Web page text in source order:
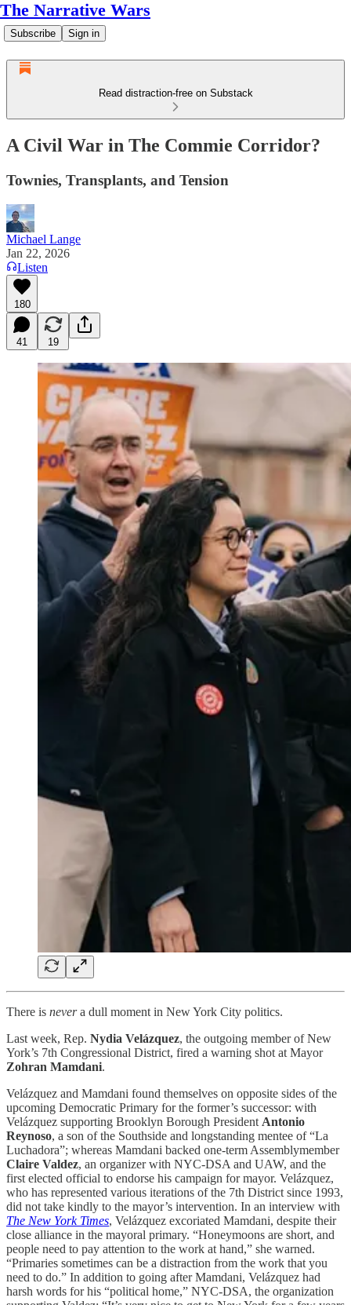
The Narrative Wars
Subscribe Sign in
Read distraction-free on Substack
A Civil War in The Commie Corridor?
Townies, Transplants, and Tension
Michael Lange
Jan 22, 2026
Listen
180
41 19
There is nevera dull moment in New York City politics.
Last week, Rep. Nydia Velázquez, the outgoing member of New
York’s 7th Congressional District, fired a warning shot at Mayor
Zohran Mamdani.
Velázquez and Mamdani found themselves on opposite sides of the
upcoming Democratic Primary for the former’s successor: with
Velázquez supporting Brooklyn Borough President Antonio
Reynoso, a son of the Southside and longstanding mentee of “La
Luchadora”; whereas Mamdani backed one-term Assemblymember
Claire Valdez, an organizer with NYC-DSA and UAW, and the
first elected official to endorse his campaign for mayor. Velázquez,
who has represented various iterations of the 7th District since 1993,
did not take kindly to the mayor’s intervention. In an interview with
The New York Times, Velázquez excoriated Mamdani, despite their
close alliance in the mayoral primary. “Honeymoons are short, and
people need to pay attention to the work at hand,” she warned.
“Primaries sometimes can be a distraction from the work that you
need to do.” In addition to going after Mamdani, Velázquez had
harsh words for his “political home,” NYC-DSA, the organization